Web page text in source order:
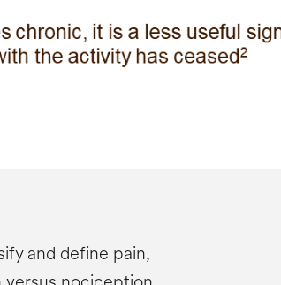
and define pain,